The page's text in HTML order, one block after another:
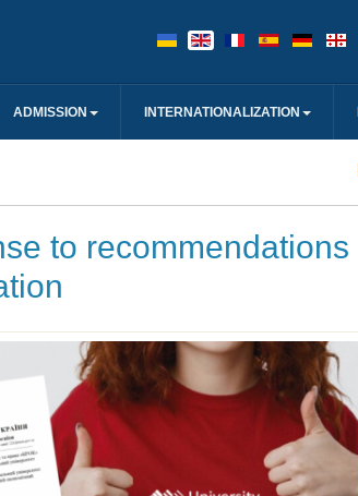
ADMISSION INTERNATIONALIZATION
to recommendations